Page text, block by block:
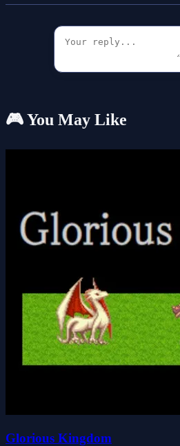
🎮 You May Like
Glorious Kingdom